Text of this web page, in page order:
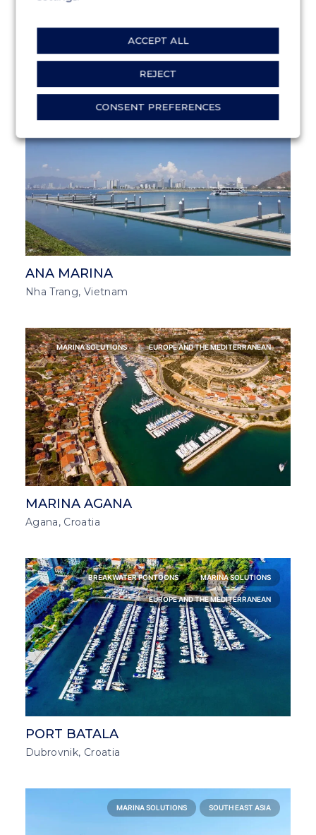
GATEWAY OF INDIA
Bombay, India
ANA MARINA
Nha Trang, Vietnam
MARINA SOLUTIONS EUROPE AND THE MEDITERRANEAN
MARINA AGANA
Agana, Croatia
BREAKWATER PONTOONS MARINA SOLUTIONS
EUROPE AND THE MEDITERRANEAN
PORT BATALA
Dubrovnik, Croatia
MARINA SOLUTIONS SOUTH EAST ASIA
ACCEPT ALL
REJECT
CONSENT PREFERENCES